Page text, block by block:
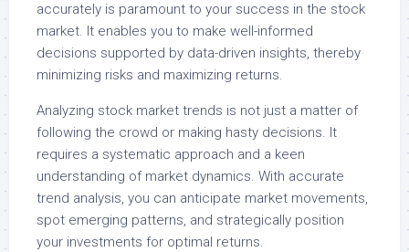
accurately is paramount to your success in the stock
market. It enables you to make well-informed
decisions supported by data-driven insights, thereby
minimizing risks and maximizing returns.
Analyzing stock market trends is not just a matter of
following the crowd or making hasty decisions. It
requires a systematic approach and a keen
understanding of market dynamics. With accurate
trend analysis, you can anticipate market movements,
spot emerging patterns, and strategically position
your investments for optimal returns.